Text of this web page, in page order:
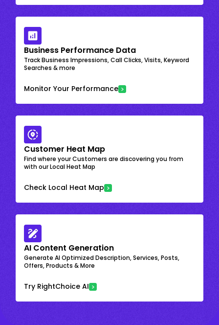
Business Performance Data
Track Business Impressions, Call Clicks, Visits, Keyword
Searches & more
Monitor Your Performance
Customer Heat Map
Find where your Customers are discovering you from
with our Local Heat Map
Check Local Heat Map
AI Content Generation
Generate AI Optimized Description, Services, Posts,
Offers, Products & More
Try RightChoice AI